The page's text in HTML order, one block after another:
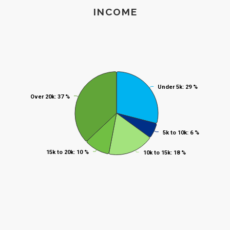
Pie chart with 5 slices.INCOME
Under 5k: 29 %
Under 5k: 29 %
5k to 10k: 6 %
5k to 10k: 6 %
10k to 15k: 18 %
10k to 15k: 18 %
15k to 20k: 10 %
15k to 20k: 10 %
Over 20k: 37 %
Over 20k: 37 %